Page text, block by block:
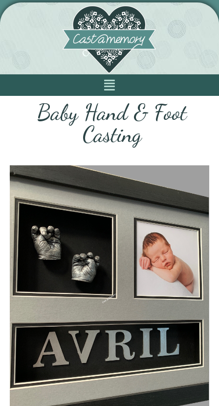
Baby Hand & Foot
Casting